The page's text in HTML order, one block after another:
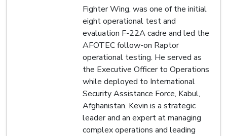
Fighter Wing, was one of the initial
eight operational test and
evaluation F-22A cadre and led the
AFOTEC follow-on Raptor
operational testing. He served as
the Executive Officer to Operations
while deployed to International
Security Assistance Force, Kabul,
Afghanistan. Kevin is a strategic
leader and an expert at managing
complex operations and leading